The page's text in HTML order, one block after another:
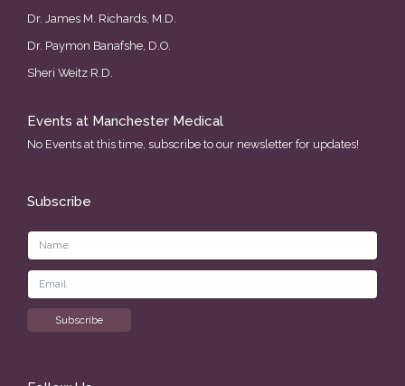
Dr. James M. Richards, M.D.
Dr. Paymon Banafshe, D.O.
Sheri Weitz R.D.
Events at Manchester Medical
No Events at this time, subscribe to our newsletter for updates!
Subscribe